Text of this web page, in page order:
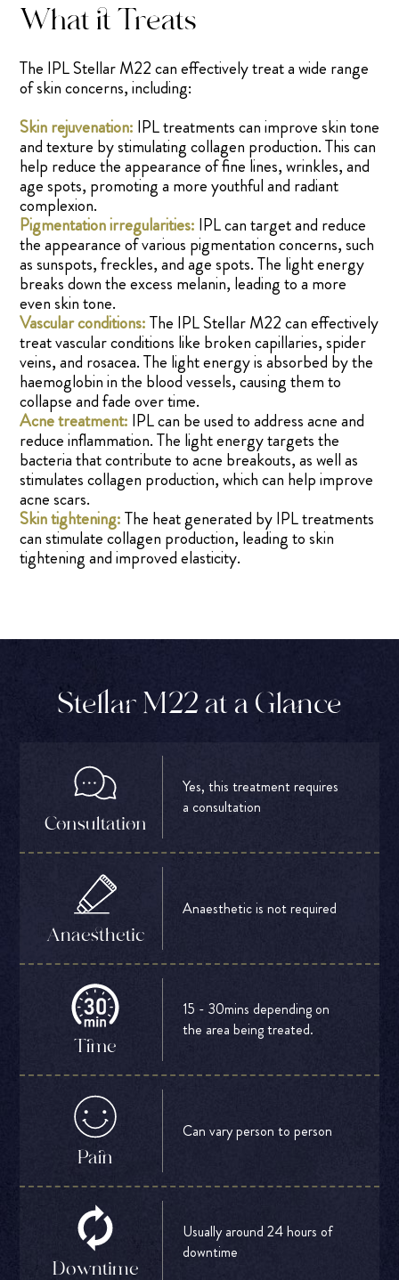
What it Treats
The IPL Stellar M22 can effectively treat a wide range
of skin concerns, including:
Skin rejuvenation: IPL treatments can improve skin tone
and texture by stimulating collagen production. This can
help reduce the appearance of fine lines, wrinkles, and
age spots, promoting a more youthful and radiant
complexion.
Pigmentation irregularities: IPL can target and reduce
the appearance of various pigmentation concerns, such
as sunspots, freckles, and age spots. The light energy
breaks down the excess melanin, leading to a more
even skin tone.
Vascular conditions:The IPL Stellar M22 can effectively
treat vascular conditions like broken capillaries, spider
veins, and rosacea. The light energy is absorbed by the
haemoglobin in the blood vessels, causing them to
collapse and fade over time.
Acne treatment: IPL can be used to address acne and
reduce inflammation. The light energy targets the
bacteria that contribute to acne breakouts, as well as
stimulates collagen production, which can help improve
acne scars.
Skin tightening:The heat generated by IPL treatments
can stimulate collagen production, leading to skin
tightening and improved elasticity.
Stellar M22 at a Glance
Consultation
Yes, this treatment requires
a consultation
Anaesthetic
Anaesthetic is not required
Time
15 - 30mins depending on
the area being treated.
Pain
Can vary person to person
Downtime
Usually around 24 hours of
downtime